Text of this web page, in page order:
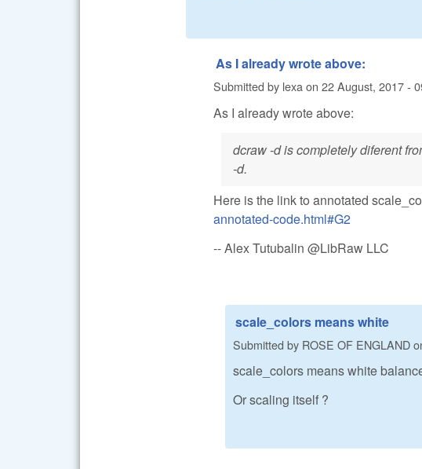
As I already wrote above:
Submitted by lexaon 22 August, 2017 -
As I already wrote above:
dcraw -d is completely diferent
-d.
Here is the link to annotated
annotated-code.html#G2
-- Alex Tutubalin @LibRaw LLC
scale_colors means white
Submitted by ROSE OF ENGLAND
scale_colors means white
Or scaling itself ?